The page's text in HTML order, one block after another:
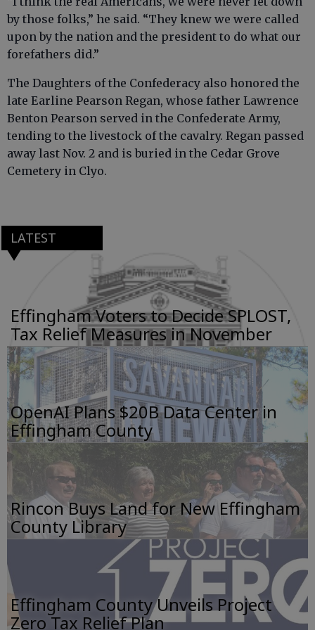
by those folks,” he said. “They knew we were called
upon by the nation and the president to do what our
forefathers did.”
The Daughters of the Confederacy also honored the
late Earline Pearson Regan, whose father Lawrence
Benton Pearson served in the Confederate Army,
tending to the livestock of the cavalry. Regan passed
away last Nov. 2 and is buried in the Cedar Grove
Cemetery in Clyo.
LATEST
Effingham Voters to Decide SPLOST,
Tax Relief Measures in November
OpenAI Plans $20B Data Center in
Effingham County
Rincon Buys Land for New Effingham
County Library
Effingham County Unveils Project
Zero Tax Relief Plan